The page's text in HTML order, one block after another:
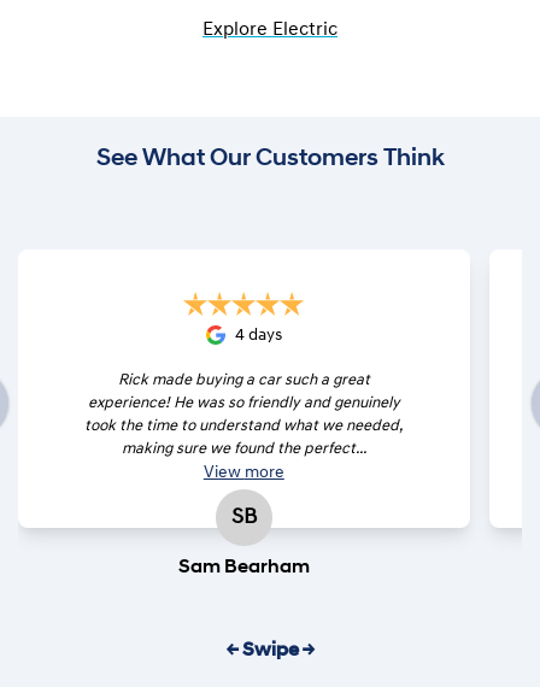
Explore Electric
See What Our Customers Think
4 days
Rick made buying a car such a great
experience! He was so friendly and genuinely
took the time to understand what we needed,
making sure we found the perfect...
View more
SB
Sam Bearham
← Swipe →